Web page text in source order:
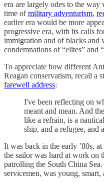
era are largely odes to the way
time ofmilitary adventurism,
earlier era would be more
progressive era, with its calls
immigration and of blacks and
condemnations of “elites” and
To appreciate how different
Reagan conservatism, recall a
farewell address:
I've been reflecting on
meant and mean. And
like a refrain, is a
ship, and a refugee, and
It was back in the early ’80s,
the sailor was hard at work on
patrolling the South China
servicemen, was young,